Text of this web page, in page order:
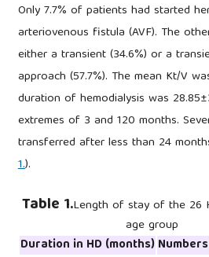
Only 7.7% of patients had started
arteriovenous fistula (AVF). The
either a transient (34.6%) or a
approach (57.7%). The mean Kt/V
duration of hemodialysis was
extremes of 3 and 120 months.
transferred after less than 24
1.).
Duration in HD (months)Numbers
Table 1.Length of stay of the 26
age group